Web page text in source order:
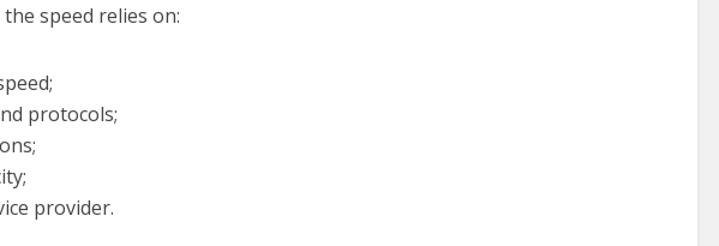
speed relies on:
protocols;
provider.